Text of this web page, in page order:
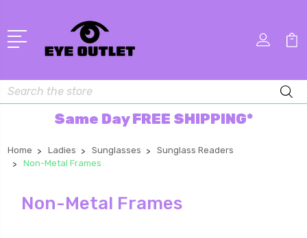
Search
Same Day FREE SHIPPING*
Home Ladies Sunglasses
Sunglass Readers
Non-Metal Frames
Non-Metal Frames